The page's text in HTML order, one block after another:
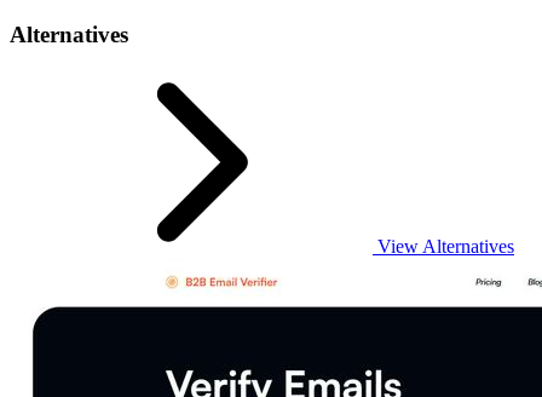
Alternatives
View Alternatives